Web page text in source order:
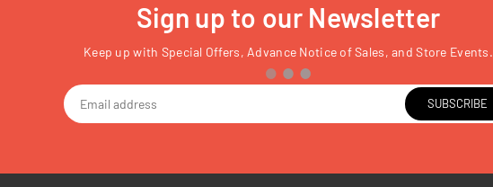
Sign up to our Newsletter
Keep up with Special Offers, Advance Notice of Sales, and Store Events.
SUBSCRIBE